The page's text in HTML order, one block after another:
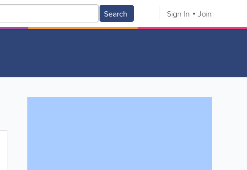
Search Sign In Join